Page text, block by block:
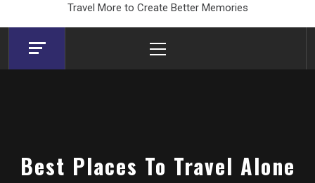
Travel More to Create Better Memories
Menu
Best Places To Travel Alone